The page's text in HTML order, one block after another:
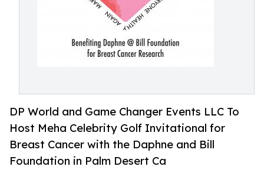
DP World and Game Changer Events LLC To
Host Meha Celebrity Golf Invitational for
Breast Cancer with the Daphne and Bill
Foundation in Palm Desert Ca